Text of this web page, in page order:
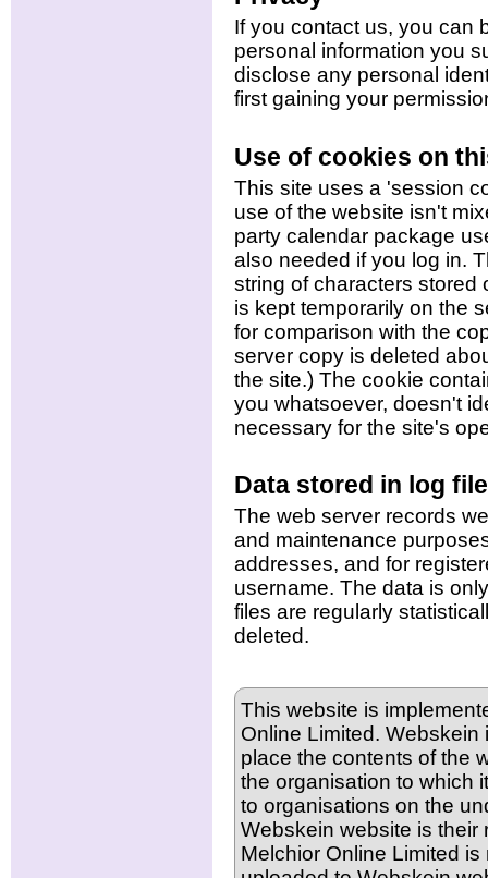
If you contact us, you can
personal information you
disclose any personal
first gaining your
Use of cookies on
This site uses a 'session
use of the website isn't
party calendar package
also needed if you log in.
string of characters stored
is kept temporarily on the
for comparison with the
server copy is deleted
the site.) The cookie
you whatsoever, doesn't
necessary for the site's
Data stored in log
The web server records
and maintenance
addresses, and for
username. The data is
files are regularly
deleted.
This website is
Online Limited.
place the contents of the
the organisation to which
to organisations on the
Webskein website is their
Melchior Online Limited